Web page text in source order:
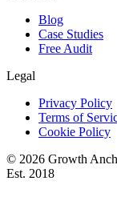
Blog
Case Studies
Free Audit
Legal
Privacy Policy
Terms of
Cookie Policy
© 2026 Growth
Est. 2018